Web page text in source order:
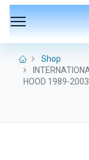
Shop
HOOD 1989-2003